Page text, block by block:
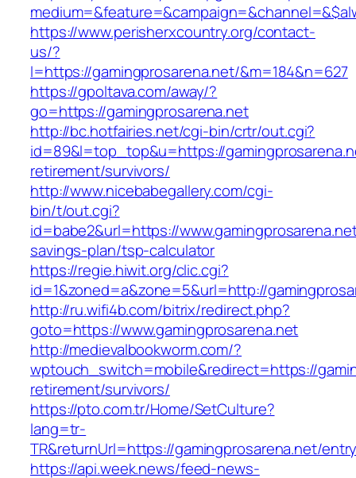
https://www.perisherxcountry.org/contact-
us/?
l=https://gamingprosarena.net/&m=184&n=627
https://gpoltava.com/away/?
go=https://gamingprosarena.net
http://bc.hotfairies.net/cgi-bin/crtr/out.cgi?
id=89&l=top_top&u=https://
retirement/survivors/
http://www.nicebabegallery.com/cgi-
bin/t/out.cgi?
id=babe2&url=https://
savings-plan/tsp-calculator
https://regie.hiwit.org/clic.cgi?
id=1&zoned=a&zone=5&url=http://
http://ru.wifi4b.com/bitrix/redirect.php?
goto=https://www.gamingprosarena.net
http://medievalbookworm.com/?
wptouch_switch=mobile&redirect=https://
retirement/survivors/
https://pto.com.tr/Home/SetCulture?
lang=tr-
TR&returnUrl=https://gamingprosarena.net/
https://api.week.news/feed-news-